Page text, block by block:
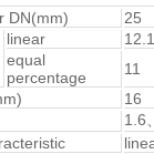
DN(mm)
25
linear
12.1
equal
percentage
11
16
1.6